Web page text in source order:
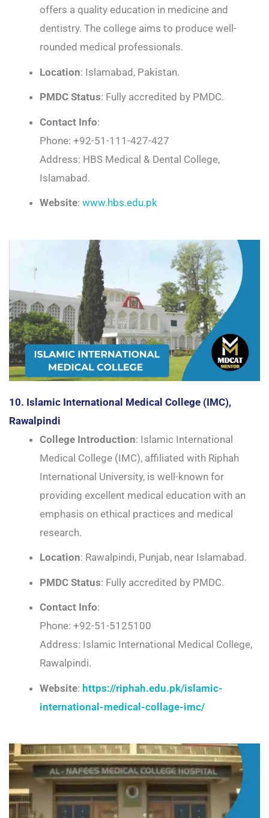
offers a quality education in medicine and
dentistry. The college aims to produce well-
rounded medical professionals.
Location: Islamabad, Pakistan.
PMDC Status: Fully accredited by PMDC.
Contact Info:
Phone: +92-51-111-427-427
Address: HBS Medical & Dental College,
Islamabad.
Website: www.hbs.edu.pk
10. Islamic International Medical College (IMC),
Rawalpindi
College Introduction: Islamic International
Medical College (IMC), affiliated with Riphah
International University, is well-known for
providing excellent medical education with an
emphasis on ethical practices and medical
research.
Location: Rawalpindi, Punjab, near Islamabad.
PMDC Status: Fully accredited by PMDC.
Contact Info:
Phone: +92-51-5125100
Address: Islamic International Medical College,
Rawalpindi.
Website: https://riphah.edu.pk/islamic-
international-medical-collage-imc/